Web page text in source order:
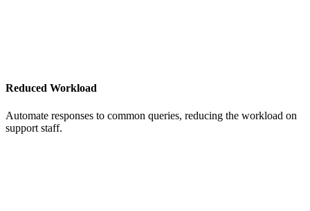
Reduced Workload
Automate responses to common queries, reducing the workload on
support staff.